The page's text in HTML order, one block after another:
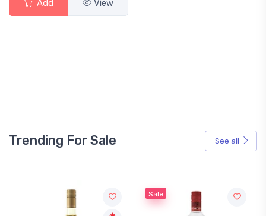
Add View
Trending For Sale See all